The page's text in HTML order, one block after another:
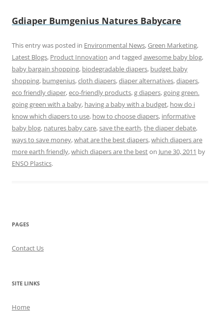
Gdiaper Bumgenius Natures Babycare
This entry was posted in Environmental News,Green Marketing,
Latest Blogs, Product Innovation and tagged awesome baby blog,
baby bargain shopping, biodegradable diapers, budget baby
shopping, bumgenius,cloth diapers,diaper alternatives,diapers,
eco friendly diaper,eco-friendly products,g diapers,going green.
going green with a baby, having a baby with a budget, how do i
know which diapers to use, how to choose diapers, informative
baby blog, natures baby care,save the earth,the diaper debate,
ways to save money,what are the best diapers,which diapers are
more earth friendly,which diapers are the beston June 30, 2011 by
ENSO Plastics.
PAGES
Contact Us
SITE LINKS
Home